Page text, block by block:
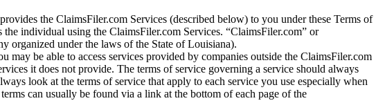
the ClaimsFiler.com Services (described below) to you under these Terms of
the individual using the ClaimsFiler.com Services. “ClaimsFiler.com” or
organized under the laws of the State of Louisiana).
may be able to access services provided by companies outside the ClaimsFiler.com
it does not provide. The terms of service governing a service should always
look at the terms of service that apply to each service you use especially when
can usually be found via a link at the bottom of each page of the